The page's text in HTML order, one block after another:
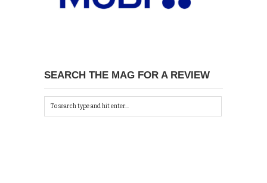
SEARCH THE MAG FOR A REVIEW